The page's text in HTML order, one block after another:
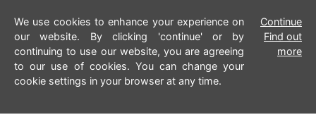
We use cookies to enhance your experience on
our website. By clicking 'continue' or by
continuing to use our website, you are agreeing
to our use of cookies. You can change your
cookie settings in your browser at any time.
Continue
Find out
more